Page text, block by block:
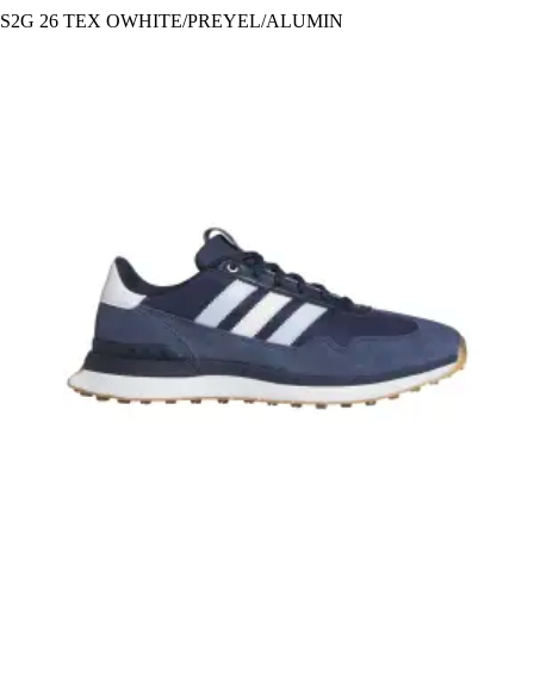
S2G 26 TEX OWHITE/PREYEL/ALUMIN